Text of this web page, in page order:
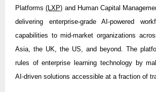
Platforms(LXP) and Human Capital
delivering enterprise-grade AI-powered
capabilities to mid-market organizations
Asia, the UK, the US, and beyond. The
rules of enterprise learning technology by
AI-driven solutions accessible at a fraction of